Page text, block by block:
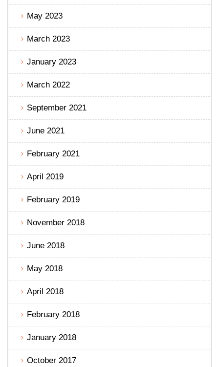
May 2023
March 2023
January 2023
March 2022
September 2021
June 2021
February 2021
April 2019
February 2019
November 2018
June 2018
May 2018
April 2018
February 2018
January 2018
October 2017